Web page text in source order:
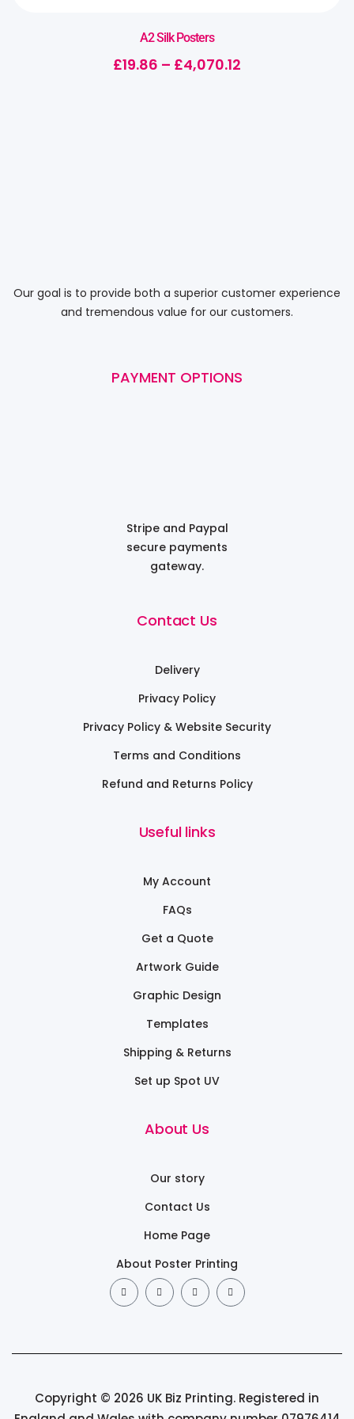
A2 Silk Posters
£19.86 – £4,070.12
Our goal is to provide both a superior customer experience
and tremendous value for our customers.
PAYMENT OPTIONS
Stripe and Paypal
secure payments
gateway.
Contact Us
Delivery
Privacy Policy
Privacy Policy & Website Security
Terms and Conditions
Refund and Returns Policy
Useful links
My Account
FAQs
Get a Quote
Artwork Guide
Graphic Design
Templates
Shipping & Returns
Set up Spot UV
About Us
Our story
Contact Us
Home Page
About Poster Printing
Copyright © 2026 UK Biz Printing. Registered in